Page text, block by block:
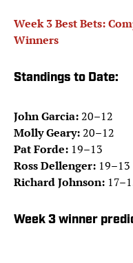
Week 3 Best Bets:
Winners
Standings to Date:
John Garcia:20–12
Molly Geary:20–12
Pat Forde: 19–13
Ross Dellenger: 19–13
Richard Johnson:
Week 3 winner